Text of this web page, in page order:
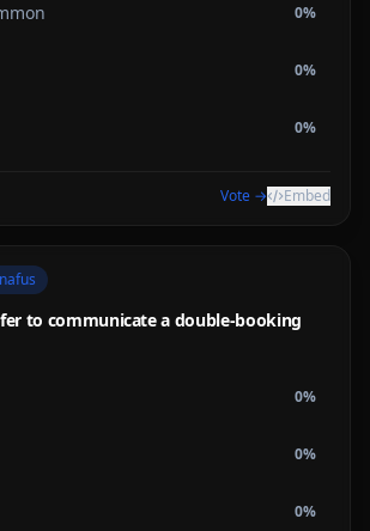
0%
0%
0%
Vote → Embed
to communicate a double-booking
0%
0%
0%